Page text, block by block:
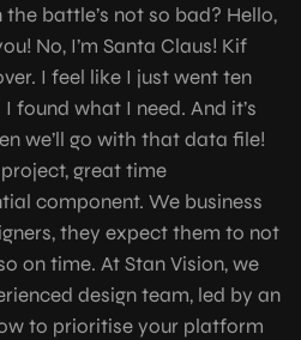
battle’s not so bad? Hello,
No, I’m Santa Claus! Kif
I feel like I just went ten
found what I need. And it’s
we’ll go with that data file!
great time
component. We business
they expect them to not
on time. At Stan Vision, we
design team, led by an
to prioritise your platform